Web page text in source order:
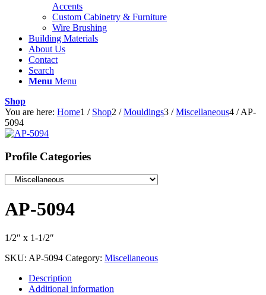
Accents
Custom Cabinetry & Furniture
Wire Brushing
Building Materials
About Us
Contact
Search
Menu Menu
Shop
You are here: Home1 / Shop2 / Mouldings3 / Miscellaneous4 / AP-
5094
Profile Categories
AP-5094
1/2″ x 1-1/2″
SKU: AP-5094 Category: Miscellaneous
Description
Additional information